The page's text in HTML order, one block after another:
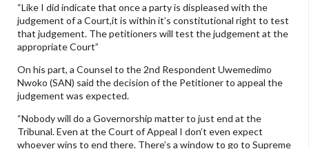
“Like I did indicate that once a party is displeased with the
judgement of a Court,it is within it’s constitutional right to test
that judgement. The petitioners will test the judgement at the
appropriate Court”
On his part, a Counsel to the 2nd Respondent Uwemedimo
Nwoko (SAN) said the decision of the Petitioner to appeal the
judgement was expected.
“Nobody will do a Governorship matter to just end at the
Tribunal. Even at the Court of Appeal I don’t even expect
whoever wins to end there. There’s a window to go to Supreme